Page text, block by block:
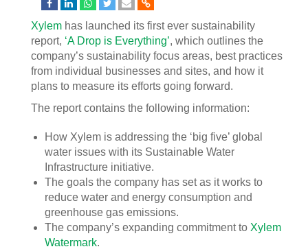
Xylem has launched its first ever sustainability
report, ‘A Drop is Everything’, which outlines the
company’s sustainability focus areas, best practices
from individual businesses and sites, and how it
plans to measure its efforts going forward.
The report contains the following information:
How Xylem is addressing the ‘big five’ global
water issues with its Sustainable Water
Infrastructure initiative.
The goals the company has set as it works to
reduce water and energy consumption and
greenhouse gas emissions.
The company’s expanding commitment to Xylem
Watermark.